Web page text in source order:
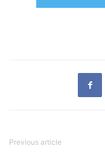
Previous article